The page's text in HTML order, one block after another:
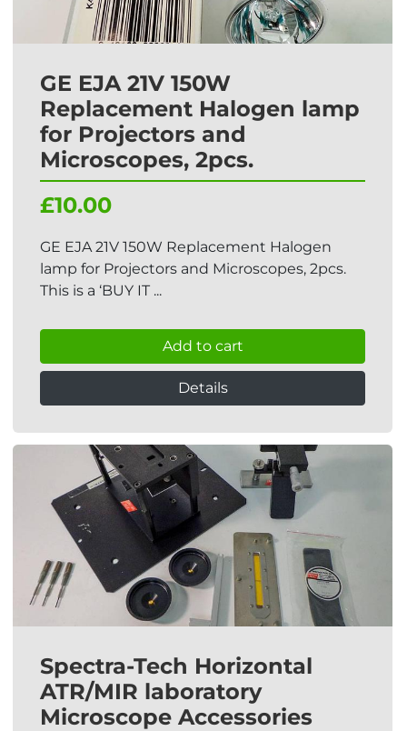
GE EJA 21V 150W
Replacement Halogen lamp
for Projectors and
Microscopes, 2pcs.
£10.00
GE EJA 21V 150W Replacement Halogen
lamp for Projectors and Microscopes, 2pcs.
This is a ‘BUY IT ...
Add to cart
Details
Spectra-Tech Horizontal
ATR/MIR laboratory
Microscope Accessories